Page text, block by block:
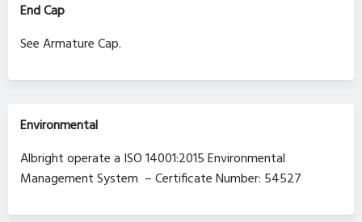
End Cap
See Armature Cap.
Environmental
Albright operate a ISO 14001:2015 Environmental
Management System – Certificate Number: 54527